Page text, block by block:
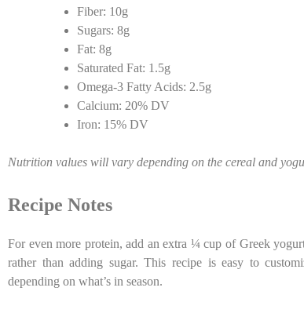
Fiber: 10g
Sugars: 8g
Fat: 8g
Saturated Fat: 1.5g
Omega-3 Fatty Acids: 2.5g
Calcium: 20% DV
Iron: 15% DV
Nutrition values will vary depending on the cereal and
Recipe Notes
For even more protein, add an extra ¼ cup of Greek
rather than adding sugar. This recipe is easy to
depending on what’s in season.